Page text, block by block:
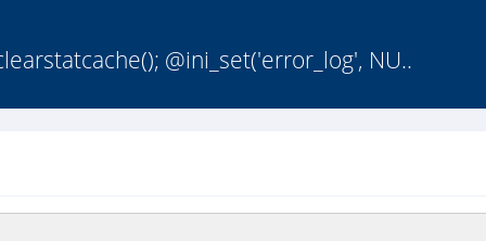
@ini_set('error_log', NU..